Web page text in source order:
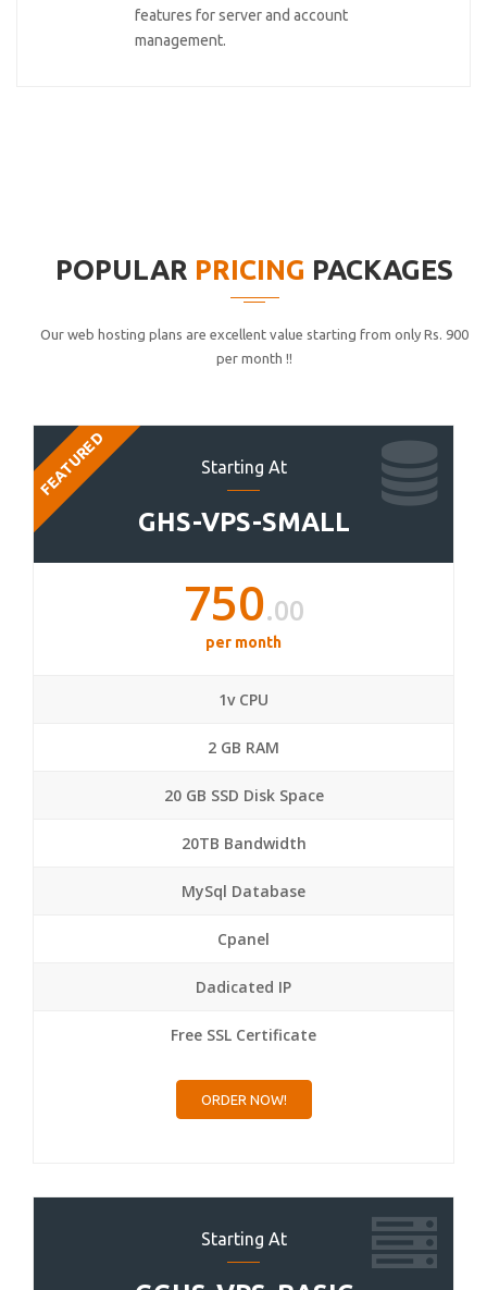
features for server and account
management.
POPULAR PRICING PACKAGES
Our web hosting plans are excellent value starting from only Rs. 900
per month !!
Starting At
GHS-VPS-SMALL
FEATURED
750.00
per month
1v CPU
2 GB RAM
20 GB SSD Disk Space
20TB Bandwidth
MySql Database
Cpanel
Dadicated IP
Free SSL Certificate
ORDER NOW!
Starting At